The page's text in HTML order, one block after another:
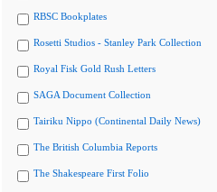
RBSC Bookplates
Rosetti Studios - Stanley Park Collection
Royal Fisk Gold Rush Letters
SAGA Document Collection
Tairiku Nippo (Continental Daily News)
The British Columbia Reports
The Shakespeare First Folio